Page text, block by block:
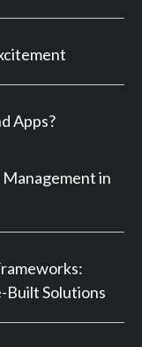
Apps?
in
Built Solutions